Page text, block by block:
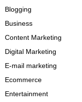
Blogging
Business
Content Marketing
Digital Marketing
E-mail marketing
Ecommerce
Entertainment